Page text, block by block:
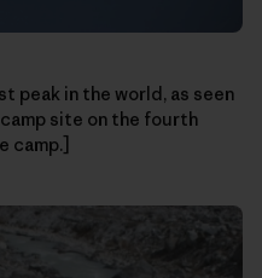
peak in the world, as seen
camp site on the fourth
camp.]